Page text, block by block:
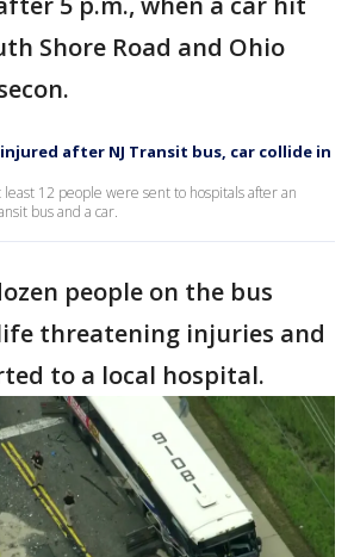
Shore Road and Ohio
after NJ Transit bus, car collide in
12 people were sent to hospitals after an
bus and a car.
people on the bus
threatening injuries and
to a local hospital.